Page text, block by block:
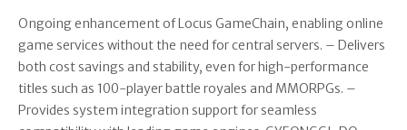
Ongoing enhancement of Locus GameChain, enabling online
game services without the need for central servers. – Delivers
both cost savings and stability, even for high-performance
titles such as 100-player battle royales and MMORPGs. –
Provides system integration support for seamless